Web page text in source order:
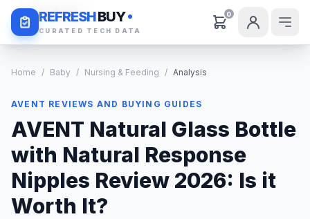
REFRESHBUY
CURATED TECH DATA
0
Daily Deals
Home / Baby / Nursing & Feeding / Analysis
AVENT REVIEWS AND BUYING GUIDES
AVENT Natural Glass Bottle
with Natural Response
Nipples Review 2026: Is it
Worth It?